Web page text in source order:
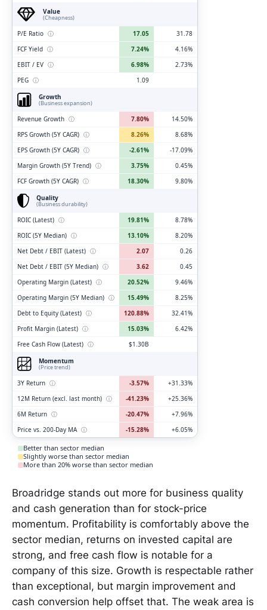
Value
(Cheapness)
P/E Ratio ⓘ 17.05
31.78
FCF Yield ⓘ 7.24%
4.16%
EBIT / EV ⓘ 6.98%
2.73%
PEG ⓘ
1.09
Growth
(Business expansion)
Revenue Growth ⓘ 7.80%
14.50%
RPS Growth (5Y CAGR) ⓘ 8.26%
8.68%
EPS Growth (5Y CAGR) ⓘ -2.61%
-17.09%
Margin Growth (5Y Trend) ⓘ 3.75%
0.45%
FCF Growth (5Y CAGR) ⓘ 18.30%
9.80%
Quality
(Business durability)
ROIC (Latest) ⓘ 19.81%
8.78%
ROIC (5Y Median) ⓘ 13.10%
8.20%
Net Debt / EBIT (Latest) ⓘ 2.07
0.26
Net Debt / EBIT (5Y Median) ⓘ 3.62
0.45
Operating Margin (Latest) ⓘ 20.52%
9.46%
Operating Margin (5Y Median) ⓘ 15.49%
8.25%
Debt to Equity (Latest) ⓘ 120.88%
32.41%
Profit Margin (Latest) ⓘ 15.03%
6.42%
Free Cash Flow (Latest) ⓘ
$1.30B
Momentum
(Price trend)
3Y Return ⓘ -3.57%
+31.33%
12M Return (excl. last month) ⓘ -41.23%
+25.36%
6M Return ⓘ -20.47%
+7.96%
Price vs. 200-Day MA ⓘ -15.28% +6.05%
Better than sector median
Slightly worse than sector median
More than 20% worse than sector median
Broadridge stands out more for business quality
and cash generation than for stock-price
momentum. Profitability is comfortably above the
sector median, returns on invested capital are
strong, and free cash flow is notable for a
company of this size. Growth is respectable rather
than exceptional, but margin improvement and
cash conversion help offset that. The weak area is